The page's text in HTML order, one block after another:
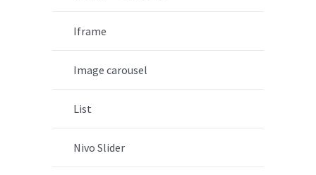
Iframe
Image carousel
List
Nivo Slider